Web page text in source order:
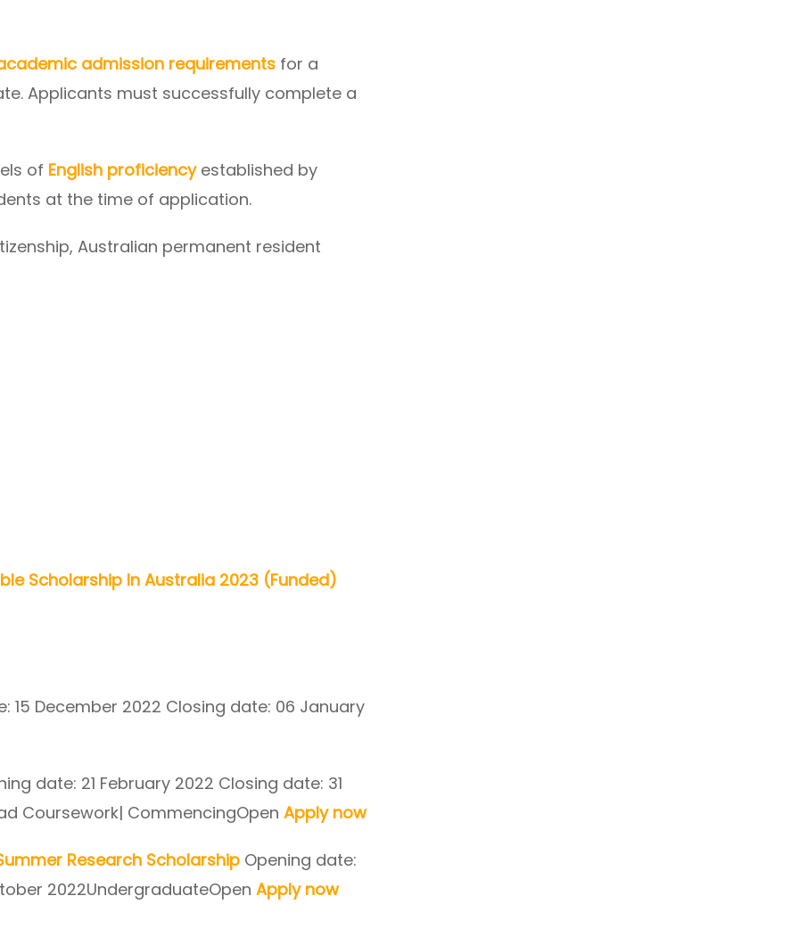
admission requirements for a
Applicants must successfully complete a
of English proficiencyestablished by
at the time of application.
Australian permanent resident
Scholarship In Australia 2023 (Funded)
15 December 2022 Closing date: 06 January
date: 21 February 2022 Closing date: 31
Coursework| CommencingOpen Apply now
Research Scholarship Opening date:
2022UndergraduateOpen Apply now